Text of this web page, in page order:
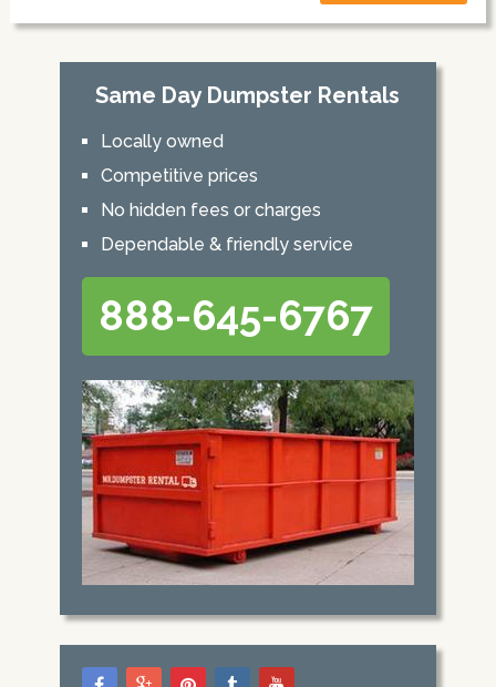
Same Day Dumpster Rentals
Locally owned
Competitive prices
No hidden fees or charges
Dependable & friendly service
888-645-6767